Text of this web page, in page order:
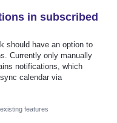
in subscribed
should have an option to
Currently only manually
notifications, which
calendar via
features